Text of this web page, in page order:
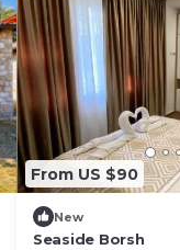
From US $90
New
Seaside Borsh